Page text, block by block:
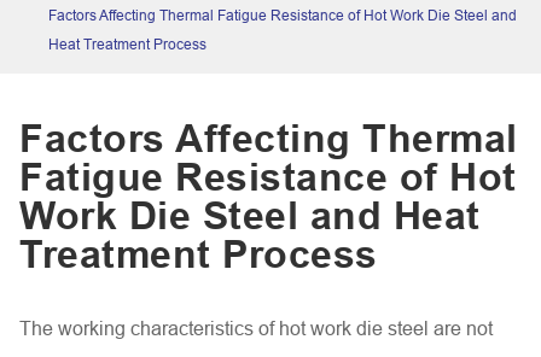
Factors Affecting Thermal Fatigue Resistance of Hot Work Die Steel and
Heat Treatment Process
Factors Affecting Thermal
Fatigue Resistance of Hot
Work Die Steel and Heat
Treatment Process
The working characteristics of hot work die steel are not